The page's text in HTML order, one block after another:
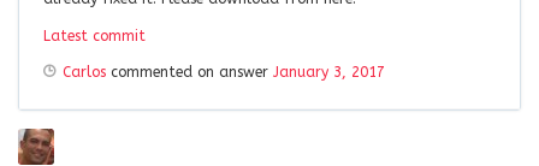
Latest commit
Carlos commented on answer January 3, 2017